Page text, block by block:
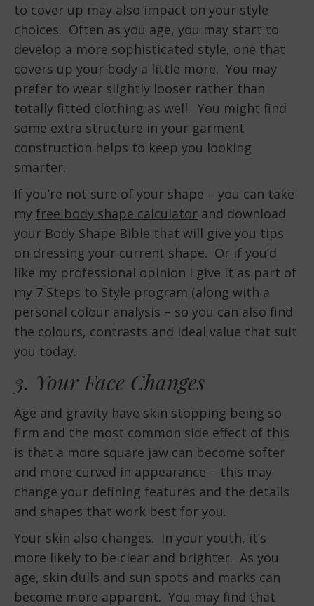
to cover up may also impact on your style
choices. Often as you age, you may start to
develop a more sophisticated style, one that
covers up your body a little more. You may
prefer to wear slightly looser rather than
totally fitted clothing as well. You might find
some extra structure in your garment
construction helps to keep you looking
smarter.
If you’re not sure of your shape – you can take
my free body shape calculator and download
your Body Shape Bible that will give you tips
on dressing your current shape. Or if you’d
like my professional opinion I give it as part of
my 7 Steps to Style program (along with a
personal colour analysis – so you can also find
the colours, contrasts and ideal value that suit
you today.
3. Your Face Changes
Age and gravity have skin stopping being so
firm and the most common side effect of this
is that a more square jaw can become softer
and more curved in appearance – this may
change your defining features and the details
and shapes that work best for you.
Your skin also changes. In your youth, it’s
more likely to be clear and brighter. As you
age, skin dulls and sun spots and marks can
become more apparent. You may find that